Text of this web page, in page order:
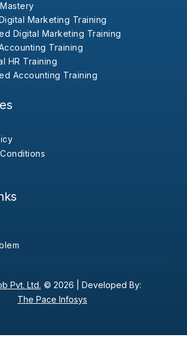
Marketing Training
Digital Marketing Training
Training
HR Training
Accounting Training
Pvt. Ltd. © 2026 | Developed By:
The Pace Infosys